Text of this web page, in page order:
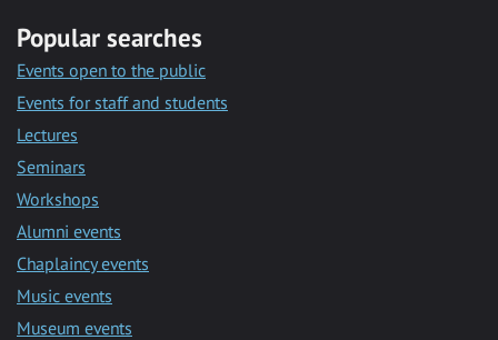
Popular searches
Events open to the public
Events for staff and students
Lectures
Seminars
Workshops
Alumni events
Chaplaincy events
Music events
Museum events